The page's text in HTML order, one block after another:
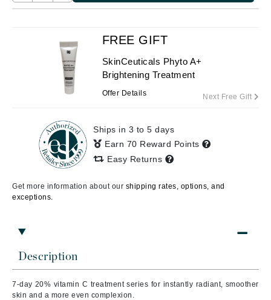
Description
7-day 20% vitamin C treatment series for instantly radiant, smoother
skin and a more even complexion.
FREE GIFT
SkinCeuticals Phyto A+
Brightening Treatment
Offer Details Next Free Gift
Ships in 3 to 5 days
Earn 70 Reward Points
Easy Returns
Get more information about our shipping rates, options, and
exceptions.